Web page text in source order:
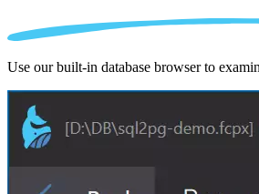
Use our built-in database browser to